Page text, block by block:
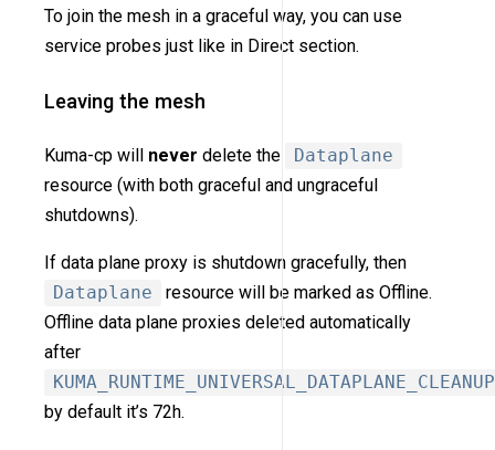
To join the mesh in a graceful way, you can use
service probes just like in Direct section.
Leaving the mesh
Kuma-cp will never delete the
Dataplane
resource (with both graceful and ungraceful
shutdowns).
If data plane proxy is shutdown gracefully, then
Dataplane
resource will be marked as Offline.
Offline data plane proxies deleted automatically
after
by default it’s 72h.